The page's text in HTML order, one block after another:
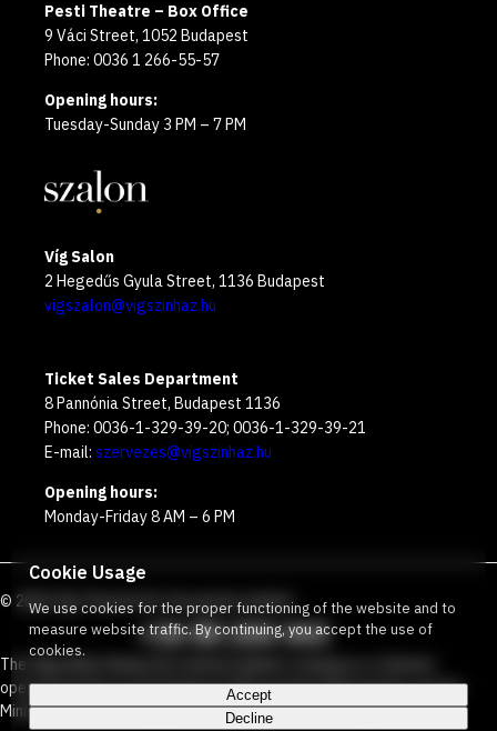
Pesti Theatre – Box Office
9 Váci Street, 1052 Budapest
Phone: 0036 1 266-55-57
Opening hours:
Tuesday-Sunday 3 PM – 7 PM
Víg Salon
2 Hegedűs Gyula Street, 1136 Budapest
vigszalon@vigszinhaz.hu
Ticket Sales Department
8 Pannónia Street, Budapest 1136
Phone: 0036-1-329-39-20; 0036-1-329-39-21
E-mail: szervezes@vigszinhaz.hu
Opening hours:
Monday-Friday 8 AM – 6 PM
© 2026 Víg Theater Our free green number:
+36 80 204 443
The Vígszínház Nonprofit Limited Liability Company is a theater
operated jointly by the Budapest Metropolitan Municipality and the
Ministry Responsible for Social Relations and Culture.
Cookie Usage
We use cookies for the proper functioning of the website and to
measure website traffic. By continuing, you accept the use of
cookies.
Accept
Decline